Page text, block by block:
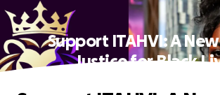
Support ITAHVI: A
Justice for Black